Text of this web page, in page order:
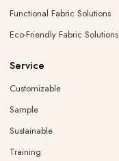
Functional Fabric Solutions
Eco-Friendly Fabric Solutions
Service
Customizable
Sample
Sustainable
Training